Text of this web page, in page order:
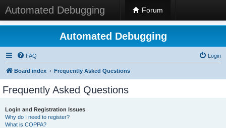
Automated Debugging Forum
Automated Debugging
FAQ Login
Board index Frequently Asked Questions
Frequently Asked Questions
Login and Registration Issues
Why do I need to register?
What is COPPA?